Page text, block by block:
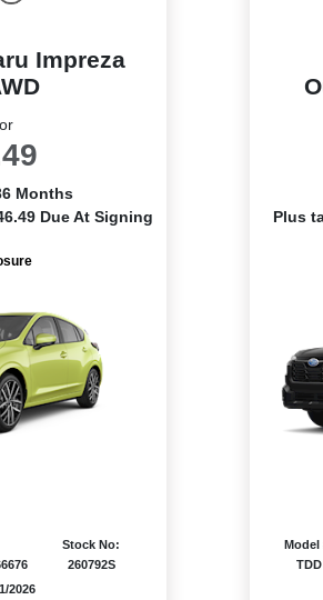
Impreza
Months
Due At Signing
Stock No:
260792S
2026
Plus
Model
TDD